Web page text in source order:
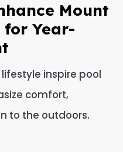
Mount
for Year-
inspire pool
comfort,
to the outdoors.